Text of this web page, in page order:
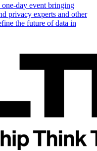
day event bringing
privacy experts and other
the future of data in